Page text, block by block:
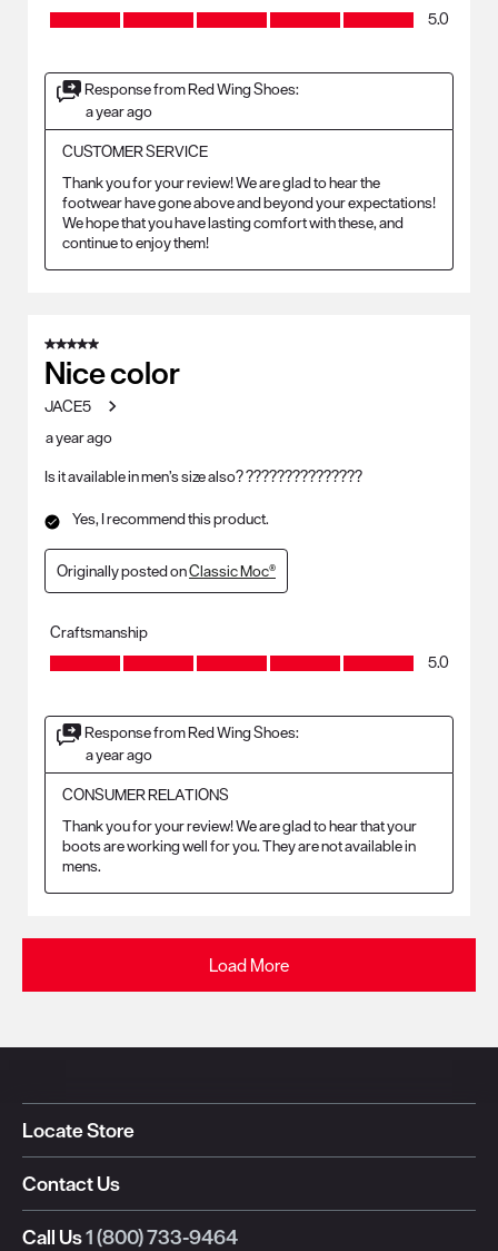
Craftsmanship, 5.0 out of 5
5.0
Response from Red Wing Shoes:
a year ago
CUSTOMER SERVICE
Thank you for your review! We are glad to hear the
footwear have gone above and beyond your expectations!
We hope that you have lasting comfort with these, and
continue to enjoy them!
5 out of 5 stars.
Nice color
JACE5
a year ago
Is it available in men’s size also? ???????????????
Yes, I recommend this product.
Originally posted onClassic Moc®
Craftsmanship
Craftsmanship, 5.0 out of 5
5.0
Response from Red Wing Shoes:
a year ago
CONSUMER RELATIONS
Thank you for your review! We are glad to hear that your
boots are working well for you. They are not available in
mens.
Load More
Locate Store
Contact Us
Call Us1 (800) 733-9464